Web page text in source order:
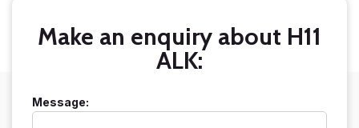
Make an enquiry about H11
ALK:
Message: